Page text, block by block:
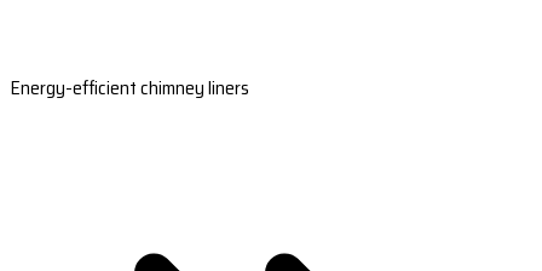
Energy-efficient chimney liners